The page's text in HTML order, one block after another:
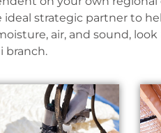
ideal strategic partner to
air, and sound,
branch.